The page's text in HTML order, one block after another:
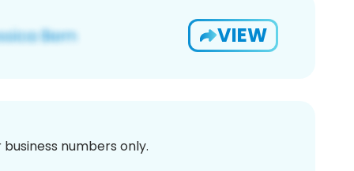
VIEW
numbers only.